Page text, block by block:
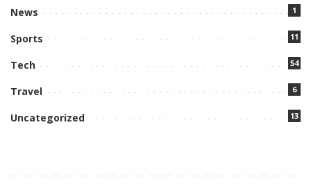
News 1
Sports 11
Tech 54
Travel 6
Uncategorized 13